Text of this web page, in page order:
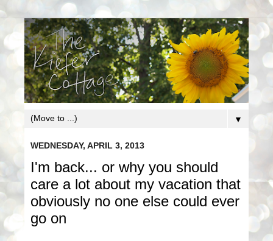
▼
WEDNESDAY, APRIL 3, 2013
I'm back... or why you should
care a lot about my vacation that
obviously no one else could ever
go on